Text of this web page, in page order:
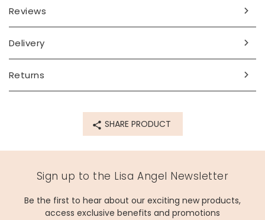
Reviews
Delivery
Returns
SHARE PRODUCT
Sign up to the Lisa Angel Newsletter
Be the first to hear about our exciting new products,
access exclusive benefits and promotions